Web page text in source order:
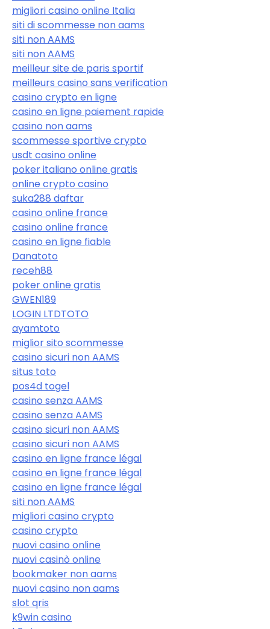
migliori casino online Italia
siti di scommesse non aams
siti non AAMS
siti non AAMS
meilleur site de paris sportif
meilleurs casino sans verification
casino crypto en ligne
casino en ligne paiement rapide
casino non aams
scommesse sportive crypto
usdt casino online
poker italiano online gratis
online crypto casino
suka288 daftar
casino online france
casino online france
casino en ligne fiable
Danatoto
receh88
poker online gratis
GWEN189
LOGIN LTDTOTO
ayamtoto
miglior sito scommesse
casino sicuri non AAMS
situs toto
pos4d togel
casino senza AAMS
casino senza AAMS
casino sicuri non AAMS
casino sicuri non AAMS
casino en ligne france légal
casino en ligne france légal
casino en ligne france légal
siti non AAMS
migliori casino crypto
casino crypto
nuovi casino online
nuovi casinò online
bookmaker non aams
nuovi casino non aams
slot qris
k9win casino